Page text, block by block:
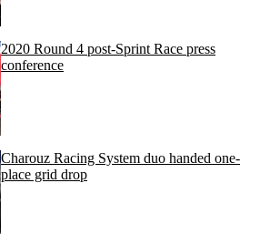
2020 Round 4 post-Sprint Race press
conference
Charouz Racing System duo handed one-
place grid drop